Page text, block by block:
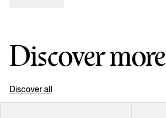
Discover more
Discover all